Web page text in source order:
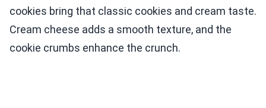
cookies bring that classic cookies and cream taste.
Cream cheese adds a smooth texture, and the
cookie crumbs enhance the crunch.